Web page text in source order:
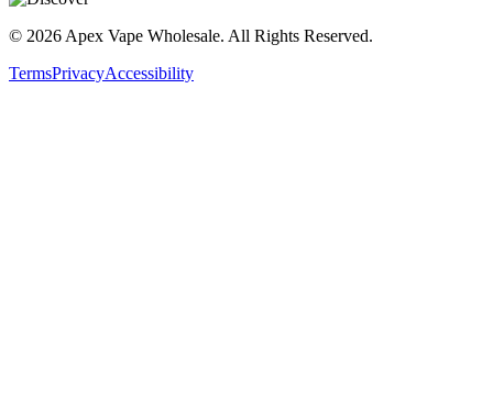
© 2026 Apex Vape Wholesale. All Rights Reserved.
TermsPrivacyAccessibility